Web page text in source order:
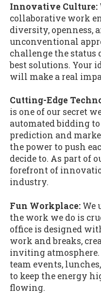
Innovative Culture:
collaborative work
diversity, openness,
unconventional
challenge the status
best solutions. Your
will make a real
Cutting-Edge
is one of our secret
automated bidding
prediction and
the power to push
decide to. As part of
forefront of
industry.
Fun Workplace: We
the work we do is
office is designed
work and breaks,
inviting atmosphere.
team events,
to keep the energy
flowing.